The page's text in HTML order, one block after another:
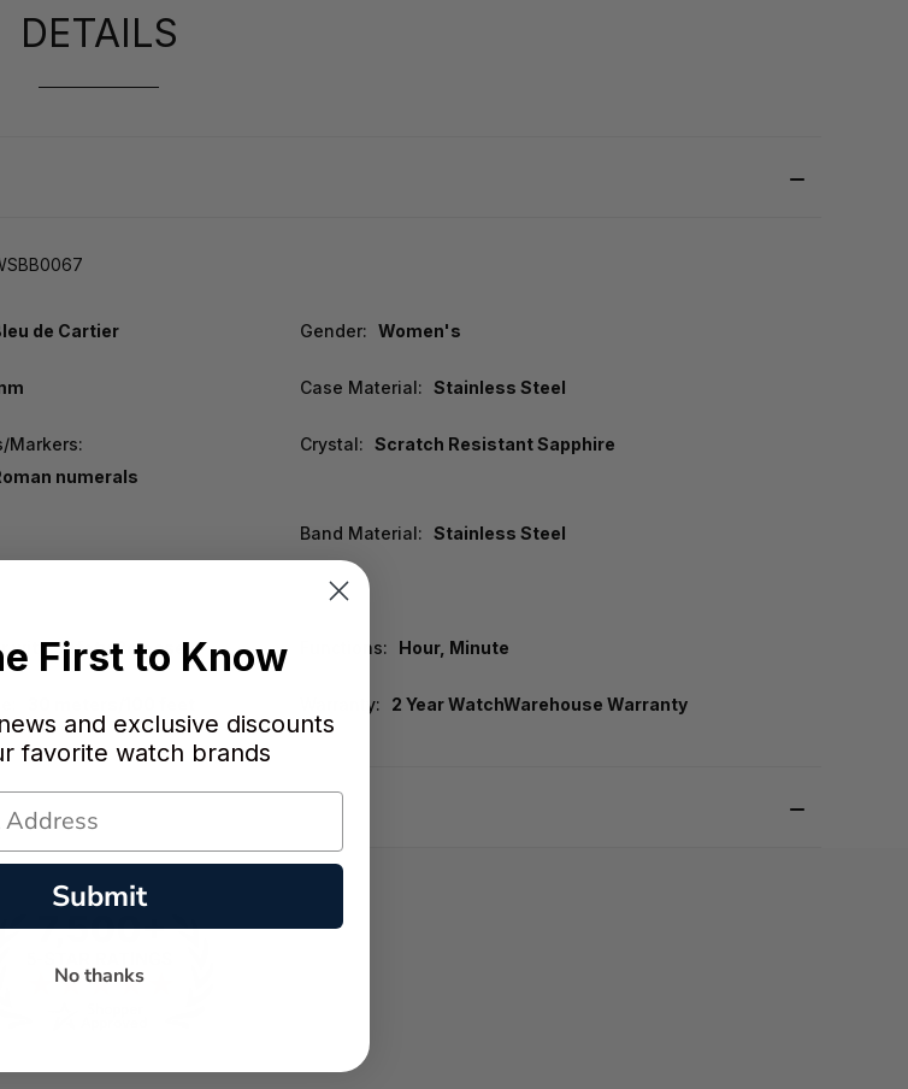
DETAILS
de Cartier Gender: Women's
Case Material: Stainless Steel
Markers:
numerals
Crystal: Scratch Resistant Sapphire
Band Material: Stainless Steel
with Safety Release Functions: Hour, Minute
Warranty: 2 Year WatchWarehouse Warranty
First to Know
and exclusive discounts
favorite watch brands
Submit
No thanks